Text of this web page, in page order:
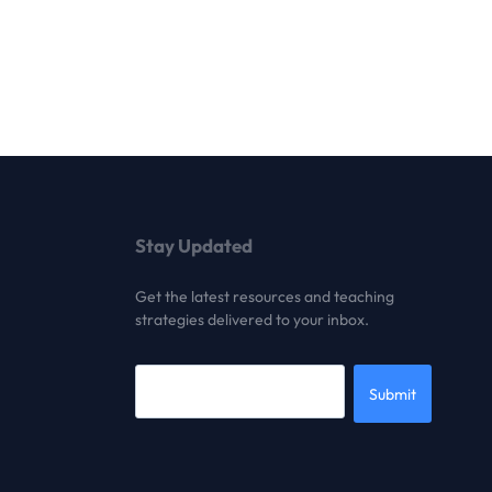
Stay Updated
Get the latest resources and teaching
strategies delivered to your inbox.
Submit